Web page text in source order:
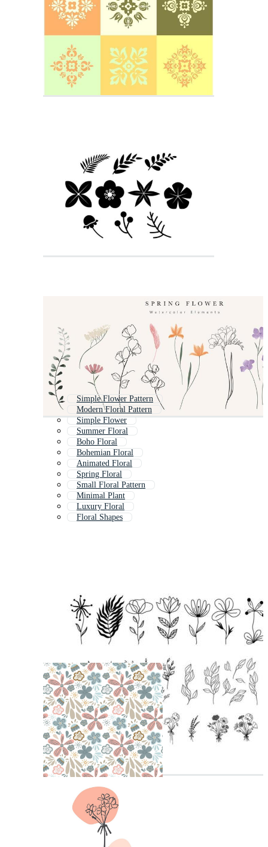
Simple Flower Pattern
Modern Floral Pattern
Simple Flower
Summer Floral
Boho Floral
Bohemian Floral
Animated Floral
Spring Floral
Small Floral Pattern
Minimal Plant
Luxury Floral
Floral Shapes